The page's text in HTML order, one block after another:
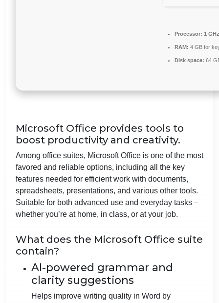
Processor: 1
RAM: 4 GB for
Disk space: 64
Microsoft Office provides tools to
boost productivity and creativity.
Among office suites, Microsoft Office is one of the most
favored and reliable options, including all the key
features needed for efficient work with documents,
spreadsheets, presentations, and various other tools.
Suitable for both advanced use and everyday tasks –
whether you’re at home, in class, or at your job.
What does the Microsoft Office suite
contain?
AI-powered grammar and
clarity suggestions
Helps improve writing quality in Word by